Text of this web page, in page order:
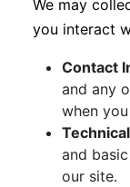
We may
you interact
Contact
and any
when
and
our site.